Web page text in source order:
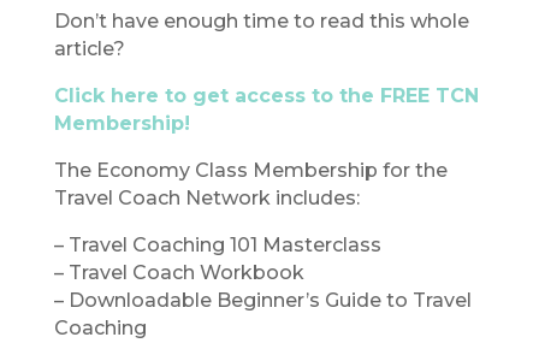
Don’t have enough time to read this whole
article?
Click here to get access to the FREE TCN
Membership!
The Economy Class Membership for the
Travel Coach Network includes:
– Travel Coaching 101 Masterclass
– Travel Coach Workbook
– Downloadable Beginner’s Guide to Travel
Coaching